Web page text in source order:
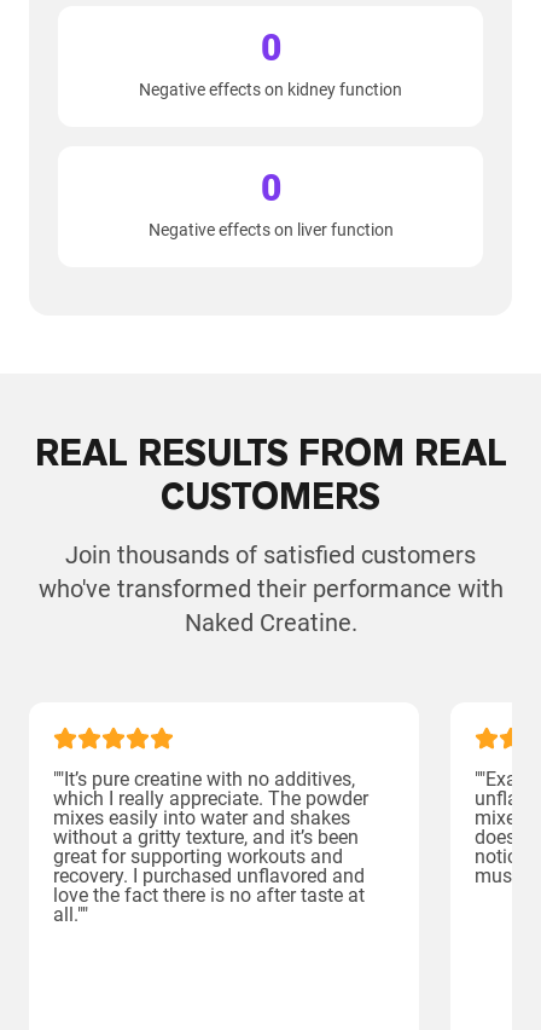
0
Negative effects on kidney function
0
Negative effects on liver function
REAL RESULTS FROM REAL
CUSTOMERS
Join thousands of satisfied customers
who've transformed their performance with
Naked Creatine.
""It’s pure creatine with no additives,
which I really appreciate. The powder
mixes easily into water and shakes
without a gritty texture, and it’s been
great for supporting workouts and
recovery. I purchased unflavored and
love the fact there is no after taste at
all.""
mixes
muscle